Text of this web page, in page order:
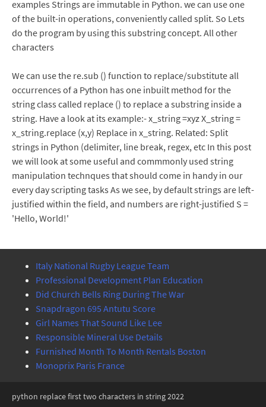
examples Strings are immutable in Python. we can use one
of the built-in operations, conveniently called split. So Lets
do the program by using this substring concept. All other
characters
We can use the re.sub () function to replace/substitute all
occurrences of a Python has one inbuilt method for the
string class called replace () to replace a substring inside a
string. Have a look at its example:- x_string =xyz X_string =
x_string.replace (x,y) Replace in x_string. Related: Split
strings in Python (delimiter, line break, regex, etc In this post
we will look at some useful and commmonly used string
manipulation technques that should come in handy in our
every day scripting tasks As we see, by default strings are left-
justified within the field, and numbers are right-justified S =
'Hello, World!'
Italy National Rugby League Team
Professional Development Plan Education
Did Church Bells Ring During The War
Snapdragon 695 Antutu Score
Girl Names That Sound Like Lee
Responsible Mineral Use Details
Furnished Month To Month Rentals Boston
Monoprix Paris France
python replace first two characters in string 2022